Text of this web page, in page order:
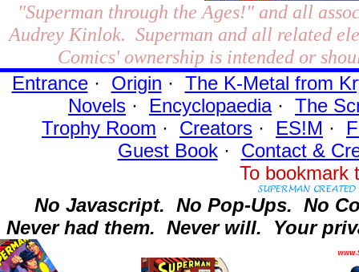
"Superman through the Ages!"and all
Audrey Kinlok. Superman and all related
Comics' ownership is intended or
Entrance· Origin · The K-Metal from
Novels · Encyclopaedia· The
Trophy Room · Creators · ES!M ·
Guest Book· Contact&
To
No Javascript. No Pop-Ups. No
Never had them. Never will. Your